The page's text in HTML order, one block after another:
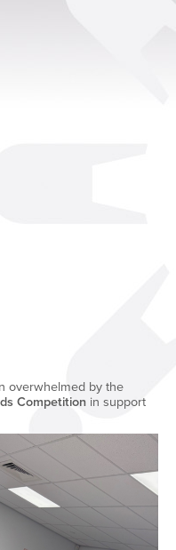
overwhelmed by the
Competition in support